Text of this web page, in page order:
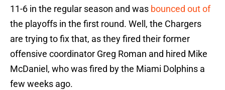
11-6 in the regular season and was bounced out of
the playoffs in the first round. Well, the Chargers
are trying to fix that, as they fired their former
offensive coordinator Greg Roman and hired Mike
McDaniel, who was fired by the Miami Dolphins a
few weeks ago.